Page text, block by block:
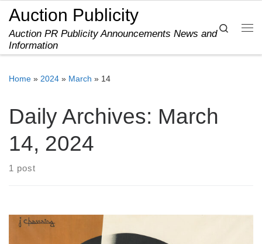
Skip to content
Auction Publicity
Auction PR Publicity Announcements News and
Information
Search
Home » 2024 » March » 14
Daily Archives: March
14, 2024
1 post